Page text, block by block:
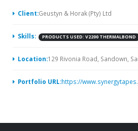
Client:Geustyn & Horak (Pty) Ltd
Skills: PRODUCTS USED: V2200 THERMALBOND
Location:129 Rivonia Road, Sandown,
Portfolio URL:https://